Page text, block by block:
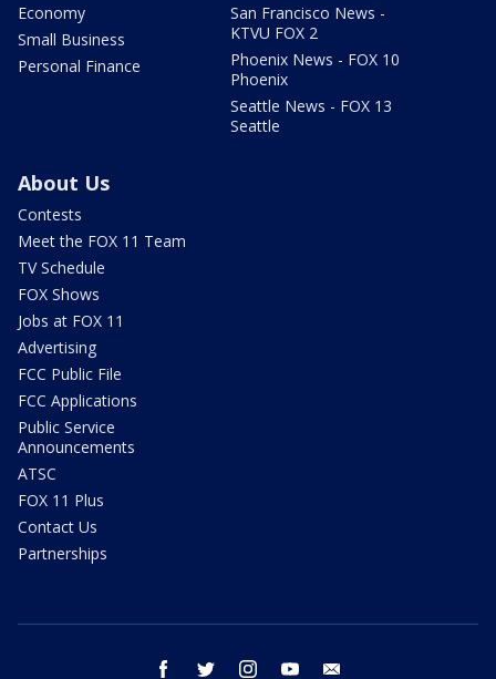
Economy
Small Business
Personal Finance
San Francisco News -
KTVU FOX 2
Phoenix News - FOX 10
Phoenix
Seattle News - FOX 13
Seattle
About Us
Contests
Meet the FOX 11 Team
TV Schedule
FOX Shows
Jobs at FOX 11
Advertising
FCC Public File
FCC Applications
Public Service
Announcements
ATSC
FOX 11 Plus
Contact Us
Partnerships
facebook twitter instagram youtube